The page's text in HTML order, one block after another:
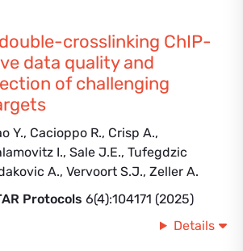
crosslinking ChIP-
data quality and
of challenging
Y., Cacioppo R., Crisp A.,
I., Sale J.E., Tufegdzic
A., Vervoort S.J., Zeller A.
Protocols 6(4):104171 (2025)
Details